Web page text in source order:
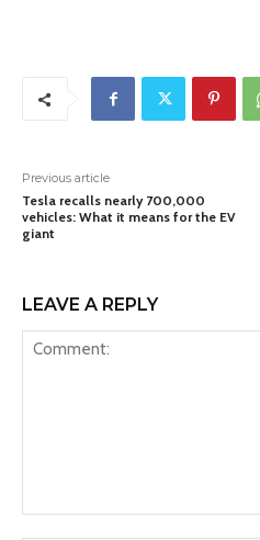
Previous article
Tesla recalls nearly 700,000
vehicles: What it means for the EV
giant
LEAVE A REPLY